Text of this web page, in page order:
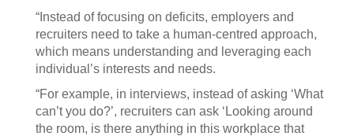
“Instead of focusing on deficits, employers and
recruiters need to take a human-centred approach,
which means understanding and leveraging each
individual’s interests and needs.
“For example, in interviews, instead of asking ‘What
can’t you do?’, recruiters can ask ‘Looking around
the room, is there anything in this workplace that